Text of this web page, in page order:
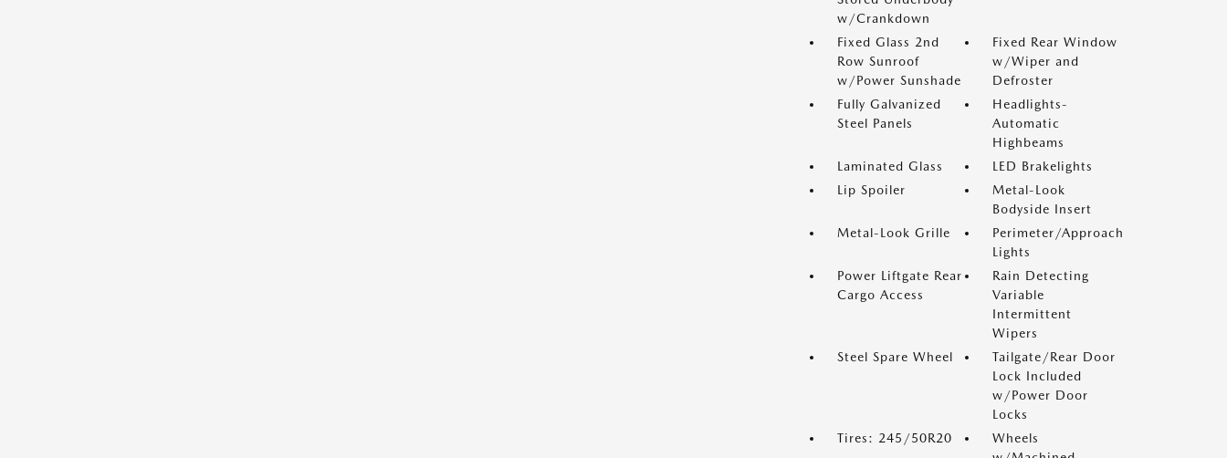
w/Crankdown
Fixed Glass 2nd
Row Sunroof
w/Power Sunshade
Fixed Rear Window
w/Wiper and
Defroster
Fully Galvanized
Steel Panels
Headlights-
Automatic
Highbeams
Laminated Glass
LED Brakelights
Lip Spoiler
Metal-Look
Bodyside Insert
Metal-Look Grille
Perimeter/Approach
Lights
Power Liftgate Rear
Cargo Access
Rain Detecting
Variable
Intermittent
Wipers
Steel Spare Wheel
Tailgate/Rear Door
Lock Included
w/Power Door
Locks
Tires: 245/50R20
Wheels